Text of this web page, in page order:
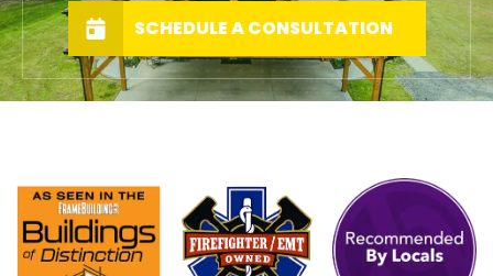
SCHEDULE A CONSULTATION